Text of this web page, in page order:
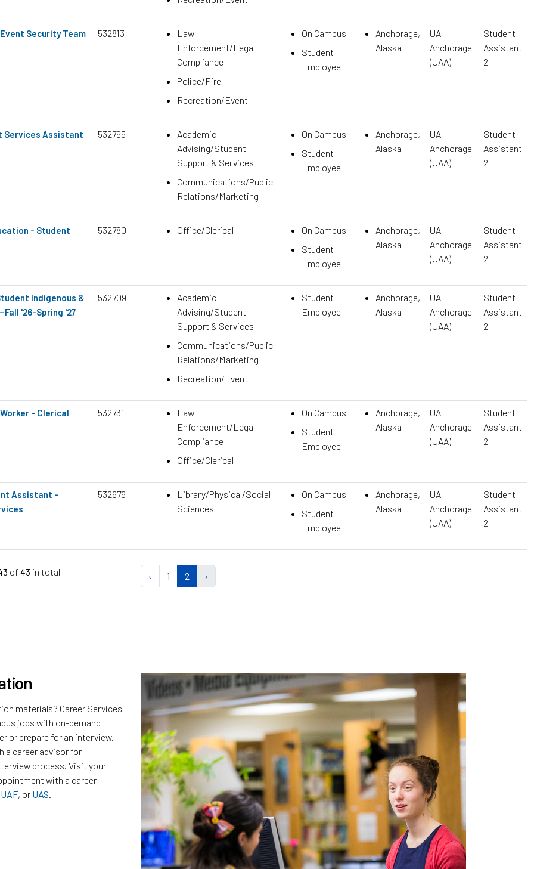
Security Team 532813
Law
Enforcement/Legal
Compliance
Police/Fire
Recreation/Event
On Campus
Student
Employee
Anchorage,
Alaska
UA
Anchorage
(UAA)
Student
Assistant
2
Services Assistant 532795
Academic
Advising/Student
Support & Services
Communications/Public
Relations/Marketing
On Campus
Student
Employee
Anchorage,
Alaska
UA
Anchorage
(UAA)
Student
Assistant
2
- Student
532780 Office/Clerical
On Campus
Student
Employee
Anchorage,
Alaska
UA
Anchorage
(UAA)
Student
Assistant
2
Indigenous &
Fall '26-Spring '27
532709
Academic
Advising/Student
Support & Services
Communications/Public
Relations/Marketing
Recreation/Event
Student
Employee
Anchorage,
Alaska
UA
Anchorage
(UAA)
Student
Assistant
2
- Clerical
532731
Law
Enforcement/Legal
Compliance
Office/Clerical
On Campus
Student
Employee
Anchorage,
Alaska
UA
Anchorage
(UAA)
Student
Assistant
2
Assistant -
532676
Library/Physical/Social
Sciences
On Campus
Student
Employee
Anchorage,
Alaska
UA
Anchorage
(UAA)
Student
Assistant
2
of 43 in total ‹ 1 2 ›
materials? Career Services
jobs with on-demand
or prepare for an interview.
a career advisor for
process. Visit your
with a career
UAF, or UAS.